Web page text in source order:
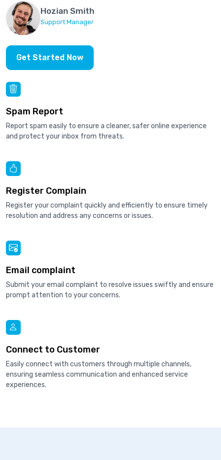
Hozian Smith
Support Manager
Get Started Now
Spam Report
Report spam easily to ensure a cleaner, safer online experience
and protect your inbox from threats.
Register Complain
Register your complaint quickly and efficiently to ensure timely
resolution and address any concerns or issues.
Email complaint
Submit your email complaint to resolve issues swiftly and ensure
prompt attention to your concerns.
Connect to Customer
Easily connect with customers through multiple channels,
ensuring seamless communication and enhanced service
experiences.